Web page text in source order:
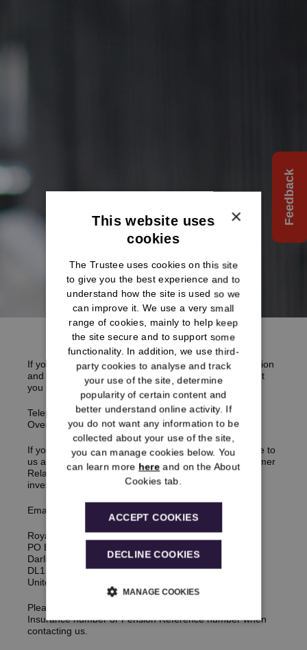
Feedback
If you think something has gone wrong with your pension
and you would like to make acomplaint, it is important
you call us first in the first instance.
Telephone:0333 222 0078
Overseas:+441325 271 861
If you’re not able to get through, you can email or write to
us and we will then refer your
complaint
to our Customer
Relations Team who will carry out an independent
investigation.
Email:
Royal Mail Statutory Pension Scheme
PO Box 551
Darlington,
DL1 9TX,
United Kingdom
Please ensure you provide us with your National
Insurance number or Pension Reference number when
contacting us.
×
This website uses
cookies
The Trustee uses cookies on this site
to give you the best experience and to
understand how the site is used so we
can improve it. We use a very small
range of cookies, mainly to help keep
the site secure and to support some
functionality. In addition, we use third-
party cookies to analyse and track
your use of the site, determine
popularity of certain content and
better understand online activity. If
you do not want any information to be
collected about your use of the site,
you can manage cookies below. You
can learn more here and on the About
Cookies tab.
ACCEPT COOKIES
DECLINE COOKIES
MANAGE COOKIES